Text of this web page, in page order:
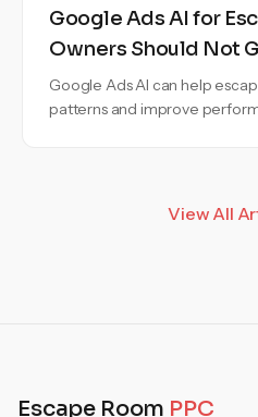
Google Ads AI for
Owners Should Not
Google Ads AI can help
patterns and improve
View All
Escape Room PPC